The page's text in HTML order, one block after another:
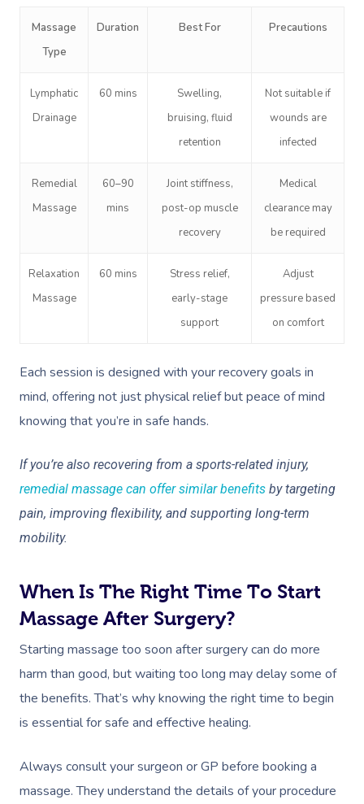
Massage
Type
Duration Best For Precautions
Lymphatic
Drainage
60 mins
Swelling,
bruising, fluid
retention
Not suitable if
wounds are
infected
Remedial
Massage
60–90
mins
Joint stiffness,
post-op muscle
recovery
Medical
clearance may
be required
Relaxation
Massage
60 mins
Stress relief,
early-stage
support
Adjust
pressure based
on comfort
Each session is designed with your recovery goals in
mind, offering not just physical relief but peace of mind
knowing that you’re in safe hands.
If you’re also recovering from a sports-related injury,
remedial massage can offer similar benefits by targeting
pain, improving flexibility, and supporting long-term
mobility.
When Is The Right Time To Start
Massage After Surgery?
Starting massage too soon after surgery can do more
harm than good, but waiting too long may delay some of
the benefits. That’s why knowing the right time to begin
is essential for safe and effective healing.
Always consult your surgeon or GP before booking a
massage. They understand the details of your procedure